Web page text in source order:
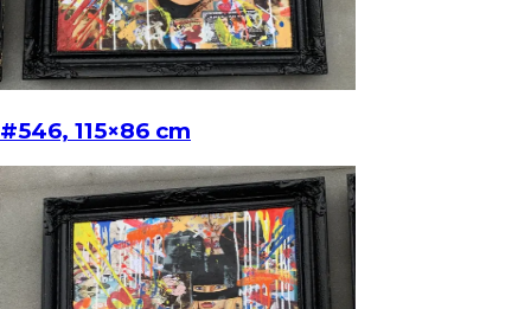
#546, 115×86 cm